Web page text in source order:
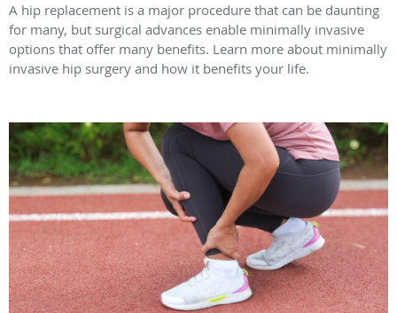
A hip replacement is a major procedure that can be daunting
for many, but surgical advances enable minimally invasive
options that offer many benefits. Learn more about minimally
invasive hip surgery and how it benefits your life.